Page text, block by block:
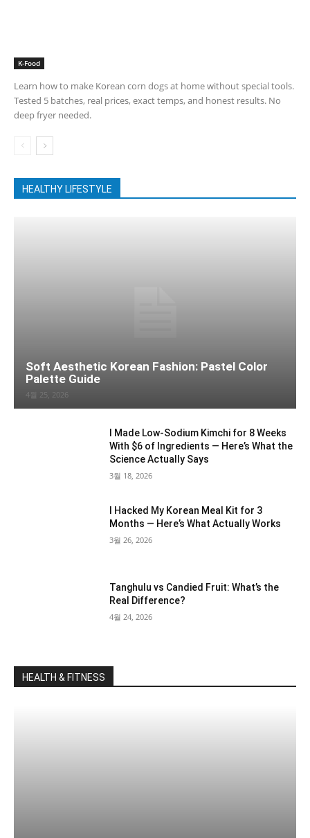
K-Food
Learn how to make Korean corn dogs at home without special tools.
Tested 5 batches, real prices, exact temps, and honest results. No
deep fryer needed.
HEALTHY LIFESTYLE
Soft Aesthetic Korean Fashion: Pastel Color
Palette Guide
4월 25, 2026
I Made Low-Sodium Kimchi for 8 Weeks
With $6 of Ingredients — Here’s What the
Science Actually Says
3월 18, 2026
I Hacked My Korean Meal Kit for 3
Months — Here’s What Actually Works
3월 26, 2026
Tanghulu vs Candied Fruit: What’s the
Real Difference?
4월 24, 2026
HEALTH & FITNESS